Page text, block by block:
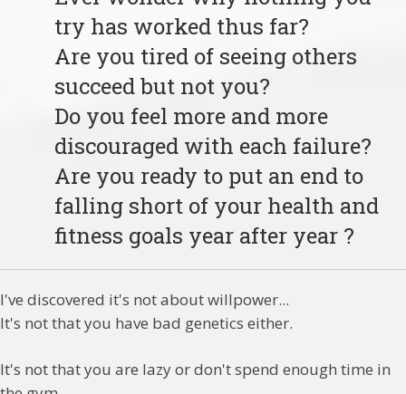
try has worked thus far?
Are you tired of seeing others
succeed but not you?
Do you feel more and more
discouraged with each failure?
Are you ready to put an end to
falling short of your health and
fitness goals year after year ?
I've discovered it's not about willpower...
It's not that you have bad genetics either.
It's not that you are lazy or don't spend enough time in